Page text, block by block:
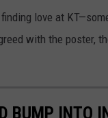
love at
with the poster,
BUMP INTO